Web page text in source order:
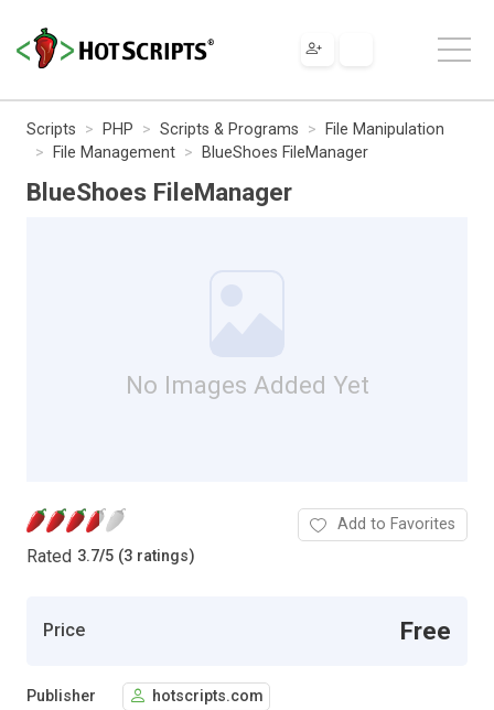
Scripts PHP Scripts & Programs
File Manipulation
File Management
BlueShoes FileManager
BlueShoes FileManager
No Images Added Yet
Rated 3.7/5 (3 ratings)
Add to Favorites
Price Free
Publisher hotscripts.com